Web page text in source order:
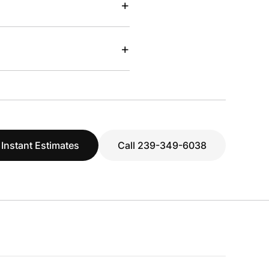
+
+
Estimates Call 239-349-6038